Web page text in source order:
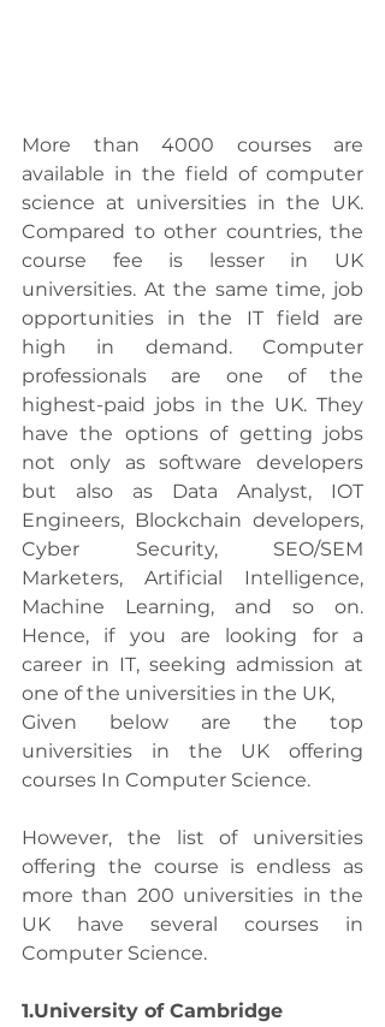
More than 4000 courses are
available in the field of computer
science at universities in the UK.
Compared to other countries, the
course fee is lesser in UK
universities. At the same time, job
opportunities in the IT field are
high in demand. Computer
professionals are one of the
highest-paid jobs in the UK. They
have the options of getting jobs
not only as software developers
but also as Data Analyst, IOT
Engineers, Blockchain developers,
Cyber Security, SEO/SEM
Marketers, Artificial Intelligence,
Machine Learning, and so on.
Hence, if you are looking for a
career in IT, seeking admission at
one of the universities in the UK,
Given below are the top
universities in the UK offering
courses In Computer Science.
However, the list of universities
offering the course is endless as
more than 200 universities in the
UK have several courses in
Computer Science.
1.University of Cambridge